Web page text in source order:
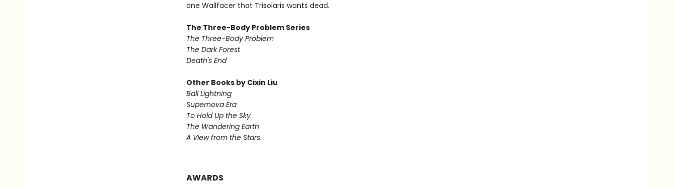
one Wallfacer that Trisolaris wants dead.
The Three-Body Problem Series
The Three-Body Problem
The Dark Forest
Death's End
Other Books by Cixin Liu
Ball Lightning
Supernova Era
To Hold Up the Sky
The Wandering Earth
A View from the Stars
AWARDS